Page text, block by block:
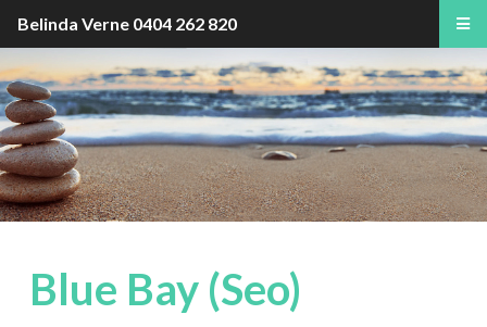
Blue Bay (Seo)
Belinda Verne 0404 262 820